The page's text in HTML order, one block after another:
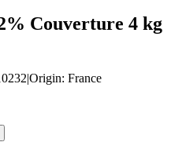
Couverture 4 kg
|Origin: France